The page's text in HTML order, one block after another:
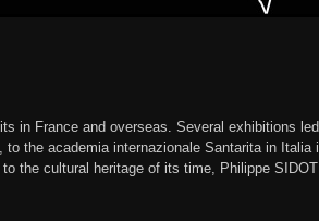
in France and overseas. Several exhibitions
the academia internazionale Santarita in Italia
the cultural heritage of its time, Philippe